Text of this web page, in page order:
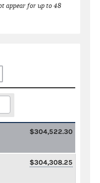
appear for up to 48
$304,522.30
$304,308.25